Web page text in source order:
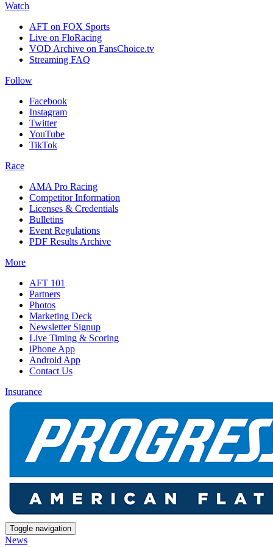
Watch
AFT on FOX Sports
Live on FloRacing
VOD Archive on FansChoice.tv
Streaming FAQ
Follow
Facebook
Instagram
Twitter
YouTube
TikTok
Race
AMA Pro Racing
Competitor Information
Licenses & Credentials
Bulletins
Event Regulations
PDF Results Archive
More
AFT 101
Partners
Photos
Marketing Deck
Newsletter Signup
Live Timing & Scoring
iPhone App
Android App
Contact Us
Insurance
Toggle navigation
News